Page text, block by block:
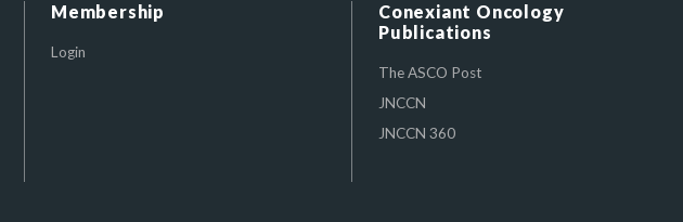
Membership
Login
Conexiant Oncology
Publications
The ASCO Post
JNCCN
JNCCN 360